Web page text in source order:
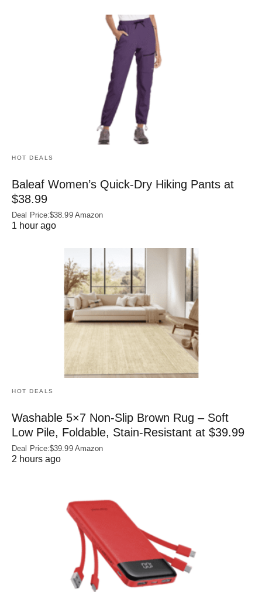
HOT DEALS
Baleaf Women’s Quick-Dry Hiking Pants at
$38.99
Deal Price:$38.99 Amazon
1 hour ago
HOT DEALS
Washable 5×7 Non-Slip Brown Rug – Soft
Low Pile, Foldable, Stain-Resistant at $39.99
Deal Price:$39.99 Amazon
2 hours ago